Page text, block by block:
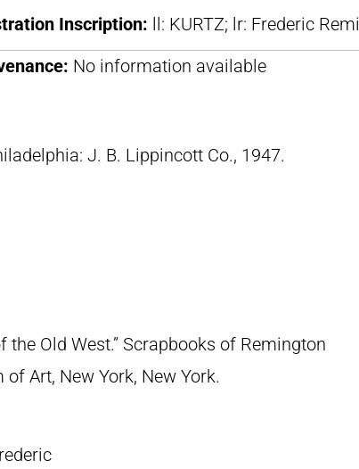
Inscription:
ll: KURTZ; lr: Frederic
No information available
J. B. Lippincott Co., 1947.
Old West.” Scrapbooks of Remington
Art, New York, New York.